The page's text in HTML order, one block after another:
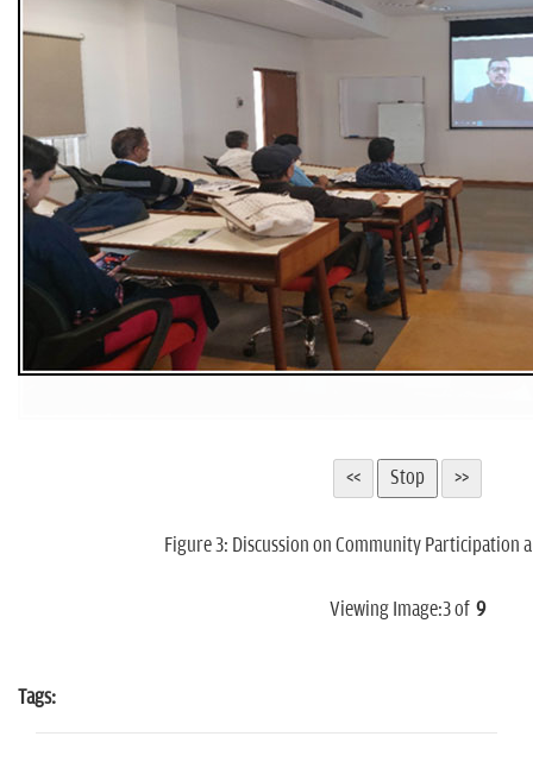
Figure 3: Discussion on Community Participation
Viewing Image:3of 9
Tags: